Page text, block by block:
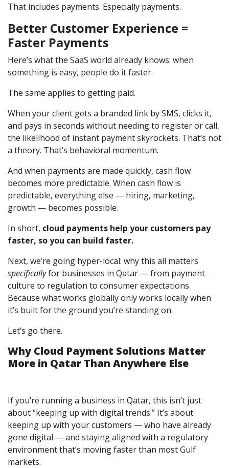
That includes payments. Especially payments.
Better Customer Experience =
Faster Payments
Here’s what the SaaS world already knows: when
something is easy, people do it faster.
The same applies to getting paid.
When your client gets a branded link by SMS, clicks it,
and pays in seconds without needing to register or call,
the likelihood of instant payment skyrockets. That’s not
a theory. That’s behavioral momentum.
And when payments are made quickly, cash flow
becomes more predictable. When cash flow is
predictable, everything else — hiring, marketing,
growth — becomes possible.
In short, cloud payments help your customers pay
faster, so you can build faster.
Next, we’re going hyper-local: why this all matters
specificallyfor businesses in Qatar — from payment
culture to regulation to consumer expectations.
Because what works globally only works locally when
it’s built for the ground you’re standing on.
Let’s go there.
Why Cloud Payment Solutions Matter
More in Qatar Than Anywhere Else
If you’re running a business in Qatar, this isn’t just
about “keeping up with digital trends.” It’s about
keeping up with your customers — who have already
gone digital — and staying aligned with a regulatory
environment that’s moving faster than most Gulf
markets.